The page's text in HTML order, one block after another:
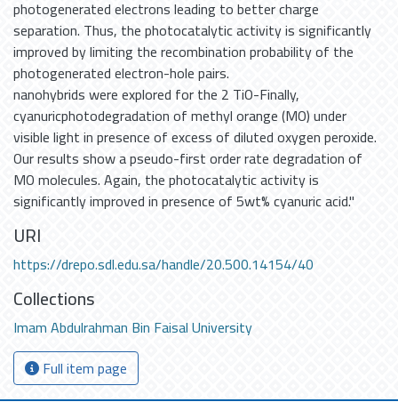
photogenerated electrons leading to better charge
separation. Thus, the photocatalytic activity is significantly
improved by limiting the recombination probability of the
photogenerated electron-hole pairs.
nanohybrids were explored for the 2 TiO-Finally,
cyanuricphotodegradation of methyl orange (MO) under
visible light in presence of excess of diluted oxygen peroxide.
Our results show a pseudo-first order rate degradation of
MO molecules. Again, the photocatalytic activity is
significantly improved in presence of 5wt% cyanuric acid."
URI
https://drepo.sdl.edu.sa/handle/20.500.14154/40
Collections
Imam Abdulrahman Bin Faisal University
Full item page